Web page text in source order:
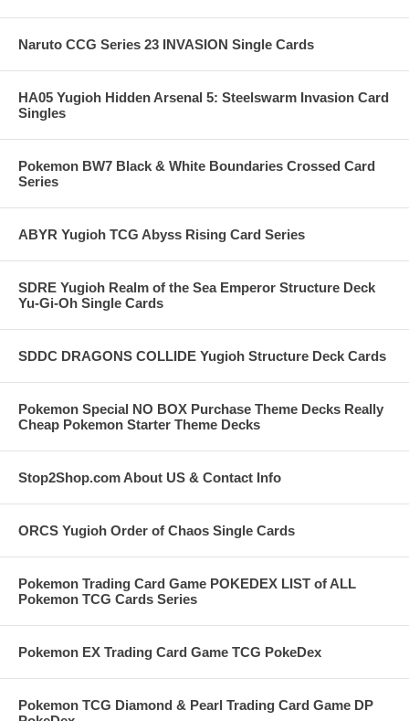
Naruto CCG Series 23 INVASION Single Cards
HA05 Yugioh Hidden Arsenal 5: Steelswarm Invasion Card
Singles
Pokemon BW7 Black & White Boundaries Crossed Card
Series
ABYR Yugioh TCG Abyss Rising Card Series
SDRE Yugioh Realm of the Sea Emperor Structure Deck
Yu-Gi-Oh Single Cards
SDDC DRAGONS COLLIDE Yugioh Structure Deck Cards
Pokemon Special NO BOX Purchase Theme Decks Really
Cheap Pokemon Starter Theme Decks
Stop2Shop.com About US & Contact Info
ORCS Yugioh Order of Chaos Single Cards
Pokemon Trading Card Game POKEDEX LIST of ALL
Pokemon TCG Cards Series
Pokemon EX Trading Card Game TCG PokeDex
Pokemon TCG Diamond & Pearl Trading Card Game DP